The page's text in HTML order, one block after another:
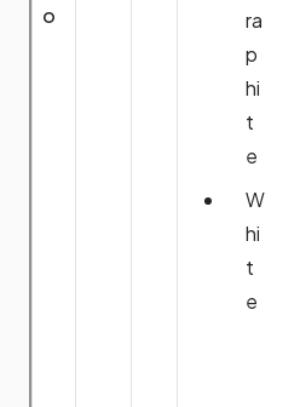
o
ra
p
hi
t
e
W
hi
t
e